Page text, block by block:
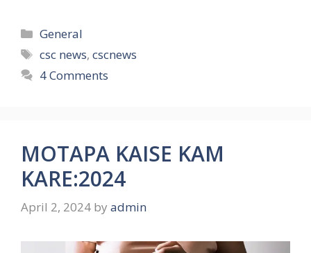
Categories
General
Tags
csc news,cscnews
4 Comments
MOTAPA KAISE KAM
KARE:2024
April 2, 2024 by admin